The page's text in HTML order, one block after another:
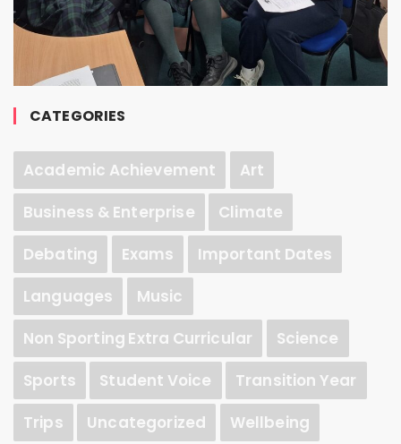
CATEGORIES
Academic Achievement
Art
Business & Enterprise
Climate
Debating
Exams
Important Dates
Languages
Music
Non Sporting Extra Curricular
Science
Sports
Student Voice
Transition Year
Trips
Uncategorized Wellbeing